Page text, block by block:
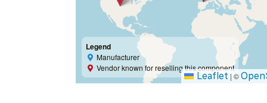
Legend
Manufacturer
Vendor known for reselling this component
Leaflet | ©